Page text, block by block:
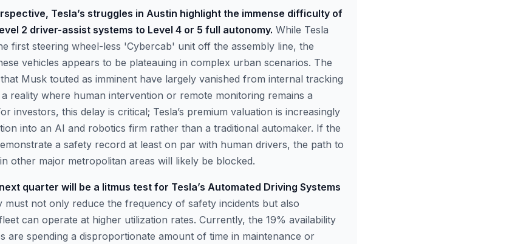
Tesla’s struggles in Austin highlight the immense difficulty of
2 driver-assist systems to Level 4 or 5 full autonomy. While Tesla
first steering wheel-less 'Cybercab' unit off the assembly line, the
vehicles appears to be plateauing in complex urban scenarios. The
Musk touted as imminent have largely vanished from internal tracking
reality where human intervention or remote monitoring remains a
investors, this delay is critical; Tesla’s premium valuation is increasingly
into an AI and robotics firm rather than a traditional automaker. If the
a safety record at least on par with human drivers, the path to
other major metropolitan areas will likely be blocked.
quarter will be a litmus test for Tesla’s Automated Driving Systems
must not only reduce the frequency of safety incidents but also
can operate at higher utilization rates. Currently, the 19% availability
are spending a disproportionate amount of time in maintenance or